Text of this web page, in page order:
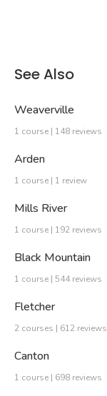
See Also
Weaverville
1 course | 148 reviews
Arden
1 course | 1 review
Mills River
1 course | 192 reviews
Black Mountain
1 course | 544 reviews
Fletcher
2 courses | 612 reviews
Canton
1 course | 698 reviews